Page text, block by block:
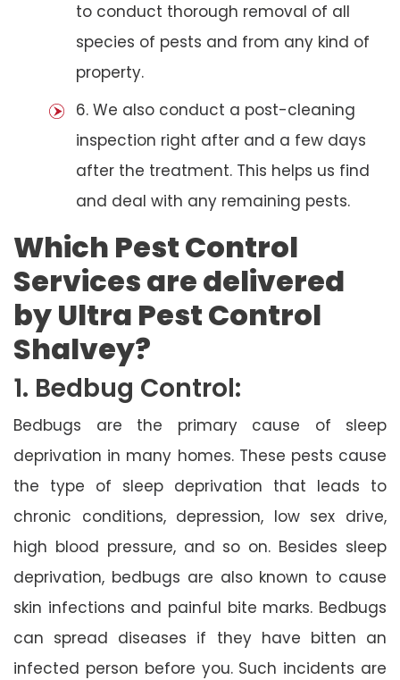
to conduct thorough removal of all
species of pests and from any kind of
property.
6. We also conduct a post-cleaning
inspection right after and a few days
after the treatment. This helps us find
and deal with any remaining pests.
Which Pest Control
Services are delivered
by Ultra Pest Control
Shalvey?
1. Bedbug Control:
Bedbugs are the primary cause of sleep
deprivation in many homes. These pests cause
the type of sleep deprivation that leads to
chronic conditions, depression, low sex drive,
high blood pressure, and so on. Besides sleep
deprivation, bedbugs are also known to cause
skin infections and painful bite marks. Bedbugs
can spread diseases if they have bitten an
infected person before you. Such incidents are